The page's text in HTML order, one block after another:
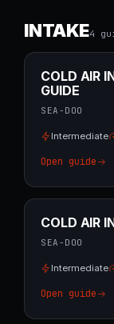
INTAKE4
COLD AIR
GUIDE
SEA-DOO
Intermediate
Open guide
COLD AIR
SEA-DOO
Intermediate
Open guide